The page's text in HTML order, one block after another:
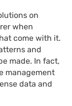
on
when
come with it.
and
made. In fact,
management
data and